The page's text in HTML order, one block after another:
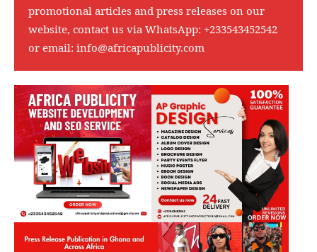
promotional articles and press releases on our
website, contact us via WhatsApp: +233543452542
or email: info@africapublicity.com